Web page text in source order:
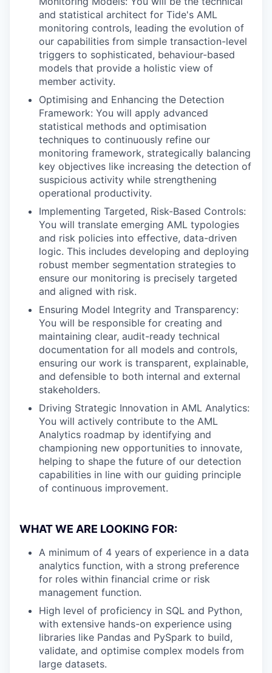
and statistical architect for Tide's AML
monitoring controls, leading the evolution of
our capabilities from simple transaction-level
triggers to sophisticated, behaviour-based
models that provide a holistic view of
member activity.
Optimising and Enhancing the Detection
Framework: You will apply advanced
statistical methods and optimisation
techniques to continuously refine our
monitoring framework, strategically balancing
key objectives like increasing the detection of
suspicious activity while strengthening
operational productivity.
Implementing Targeted, Risk-Based Controls:
You will translate emerging AML typologies
and risk policies into effective, data-driven
logic. This includes developing and deploying
robust member segmentation strategies to
ensure our monitoring is precisely targeted
and aligned with risk.
Ensuring Model Integrity and Transparency:
You will be responsible for creating and
maintaining clear, audit-ready technical
documentation for all models and controls,
ensuring our work is transparent, explainable,
and defensible to both internal and external
stakeholders.
Driving Strategic Innovation in AML Analytics:
You will actively contribute to the AML
Analytics roadmap by identifying and
championing new opportunities to innovate,
helping to shape the future of our detection
capabilities in line with our guiding principle
of continuous improvement.
WHAT WE ARE LOOKING FOR:
A minimum of 4 years of experience in a data
analytics function, with a strong preference
for roles within financial crime or risk
management function.
High level of proficiency in SQL and Python,
with extensive hands-on experience using
libraries like Pandas and PySpark to build,
validate, and optimise complex models from
large datasets.